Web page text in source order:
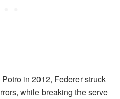
in 2012, Federer struck
while breaking the serve